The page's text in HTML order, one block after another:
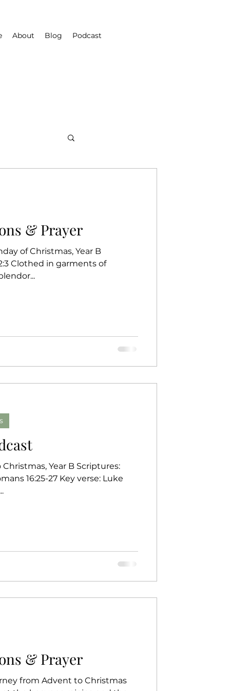
About Blog Podcast
& Prayer
of Christmas, Year B
Clothed in garments of
148 The splendor...
Year B Scriptures:
16:25-27 Key verse: Luke
& Prayer
from Advent to Christmas